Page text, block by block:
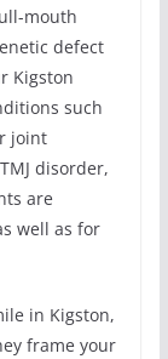
mouth
defect
Kigston
such
joint
disorder,
are
well as for
in Kigston,
frame your